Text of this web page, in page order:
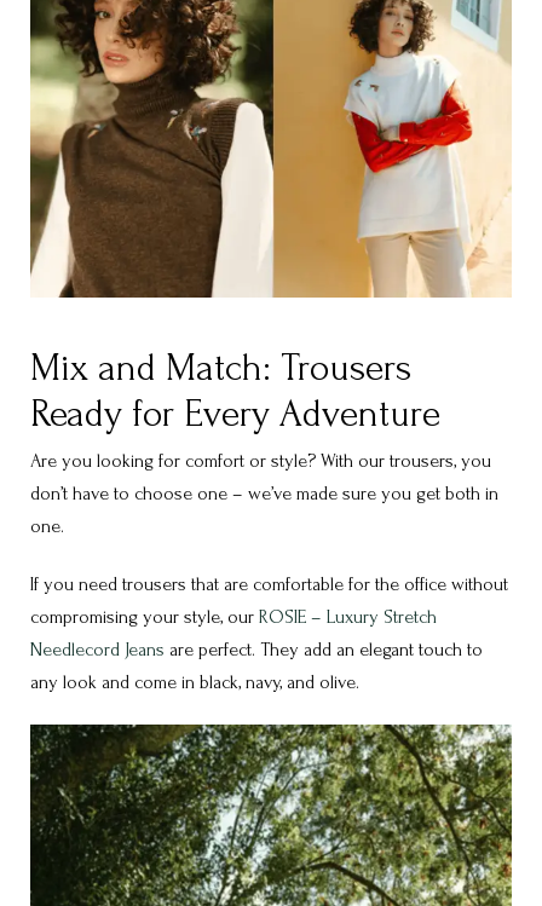
Mix and Match: Trousers
Ready for Every Adventure
Are you looking for comfort or style? With our trousers, you
don’t have to choose one – we’ve made sure you get both in
one.
If you need trousers that are comfortable for the office without
compromising your style, our ROSIE – Luxury Stretch
Needlecord Jeans are perfect. They add an elegant touch to
any look and come in black, navy, and olive.